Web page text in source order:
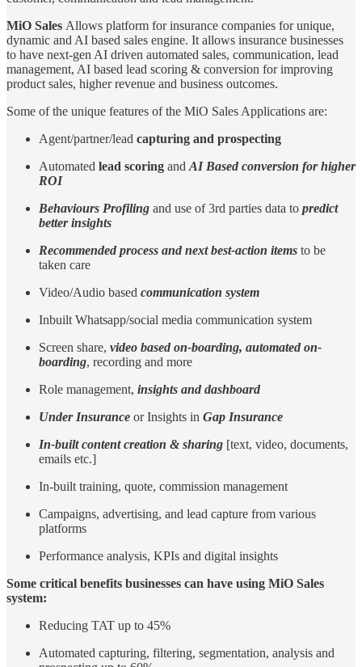
MiO Sales Allows platform for insurance companies for unique,
dynamic and AI based sales engine. It allows insurance businesses
to have next-gen AI driven automated sales, communication, lead
management, AI based lead scoring & conversion for improving
product sales, higher revenue and business outcomes.
Some of the unique features of the MiO Sales Applications are:
Agent/partner/lead capturing and prospecting
Automated lead scoring and AI Based conversion for higher
ROI
Behaviours Profiling and use of 3rd parties data to predict
better insights
Recommended process and next best-action items to be
taken care
Video/Audio based communication system
Inbuilt Whatsapp/social media communication system
Screen share, video based on-boarding, automated on-
boarding, recording and more
Role management, insights and dashboard
Under Insurance or Insights in Gap Insurance
In-built content creation & sharing [text, video, documents,
emails etc.]
In-built training, quote, commission management
Campaigns, advertising, and lead capture from various
platforms
Performance analysis, KPIs and digital insights
Some critical benefits businesses can have using MiO Sales
system:
Reducing TAT up to 45%
Automated capturing, filtering, segmentation, analysis and